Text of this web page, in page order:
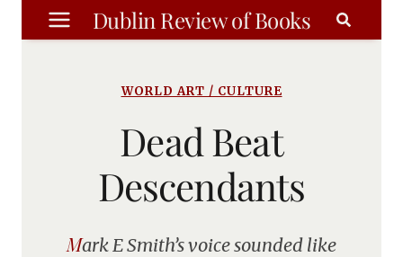
Skip
to
Dublin Review of Books
WORLD ART / CULTURE
Dead Beat
Descendants
Mark E Smith’s voice sounded like